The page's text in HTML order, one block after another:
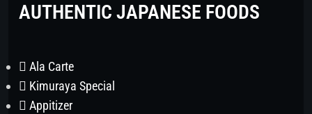
AUTHENTIC JAPANESE FOODS
Ala Carte
Kimuraya Special
Appitizer